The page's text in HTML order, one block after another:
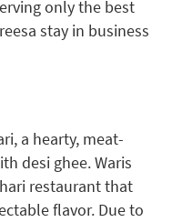
only the best
stay in business
a hearty, meat-
desi ghee. Waris
restaurant that
flavor. Due to